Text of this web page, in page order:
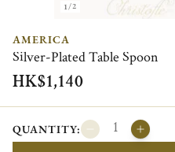
1/2
AMERICA
Silver-Plated Table Spoon
HK$1,140
QUANTITY: